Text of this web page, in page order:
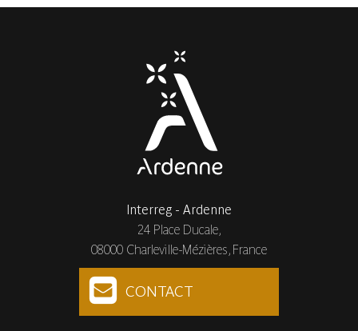
Interreg - Ardenne
24 Place Ducale,
08000 Charleville-Mézières, France
CONTACT